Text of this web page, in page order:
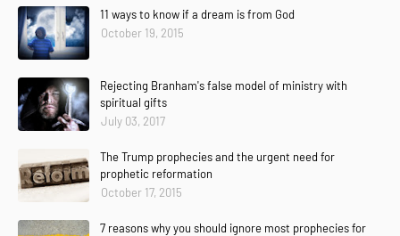
11 ways to know if a dream is from God
October 19, 2015
Rejecting Branham's false model of ministry with
spiritual gifts
July 03, 2017
The Trump prophecies and the urgent need for
prophetic reformation
October 17, 2015
7 reasons why you should ignore most prophecies for